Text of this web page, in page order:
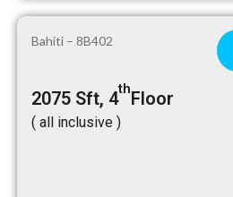
Bahiti – 8B402
2075 Sft, 4thFloor
( all inclusive )